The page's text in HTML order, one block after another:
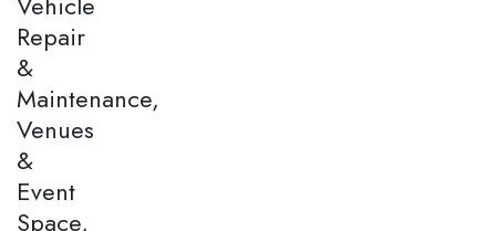
Repair
&
Maintenance,
Venues
&
Event
Space,